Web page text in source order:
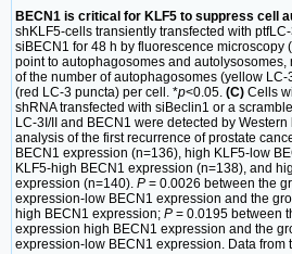
BECN1 is critical for KLF5 to suppress cell
shKLF5-cells transiently transfected with
siBECN1 for 48 h by fluorescence microscopy
point to autophagosomes and autolysosomes,
of the number of autophagosomes (yellow
(red LC-3 puncta) per cell. *p<0.05. (C) Cells
shRNA transfected with siBeclin1 or a
LC-3I/II and BECN1 were detected by Western
analysis of the first recurrence of prostate
BECN1 expression (n=136), high KLF5-low
KLF5-high BECN1 expression (n=138), and
expression (n=140). P = 0.0026 between the
expression-low BECN1 expression and the
high BECN1 expression; P = 0.0195 between
expression high BECN1 expression and the
expression-low BECN1 expression. Data from